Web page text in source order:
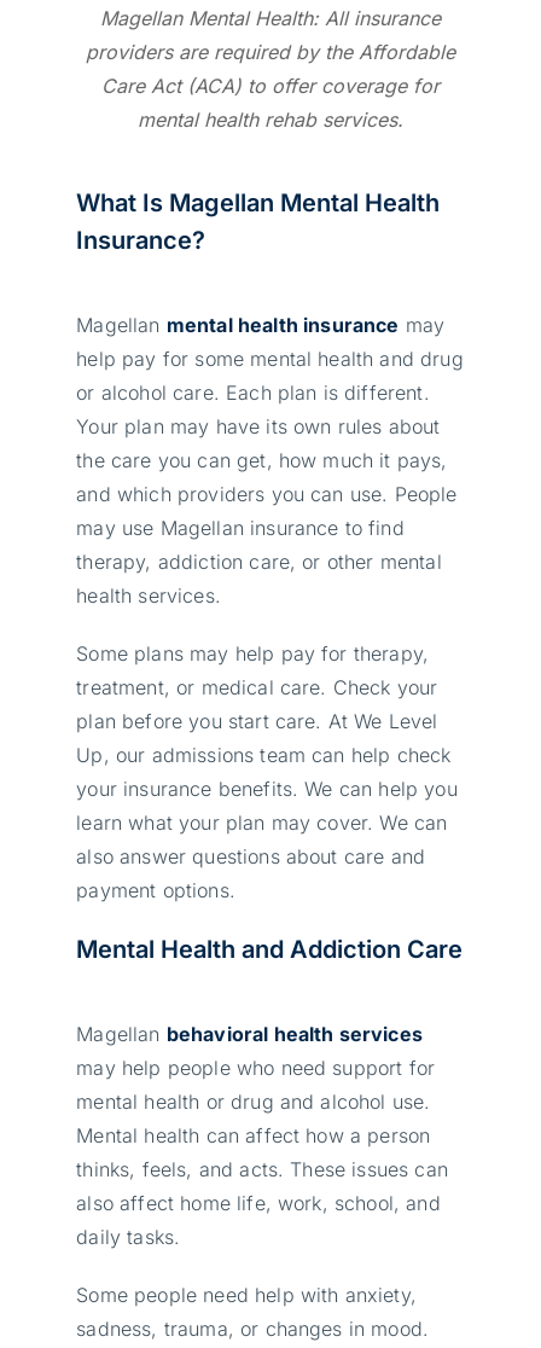
Magellan Mental Health: All insurance
providers are required by the Affordable
Care Act (ACA) to offer coverage for
mental health rehab services.
What Is Magellan Mental Health
Insurance?
Magellan mental health insurance may
help pay for some mental health and drug
or alcohol care. Each plan is different.
Your plan may have its own rules about
the care you can get, how much it pays,
and which providers you can use. People
may use Magellan insurance to find
therapy, addiction care, or other mental
health services.
Some plans may help pay for therapy,
treatment, or medical care. Check your
plan before you start care. At We Level
Up, our admissions team can help check
your insurance benefits. We can help you
learn what your plan may cover. We can
also answer questions about care and
payment options.
Mental Health and Addiction Care
Magellan behavioral health services
may help people who need support for
mental health or drug and alcohol use.
Mental health can affect how a person
thinks, feels, and acts. These issues can
also affect home life, work, school, and
daily tasks.
Some people need help with anxiety,
sadness, trauma, or changes in mood.